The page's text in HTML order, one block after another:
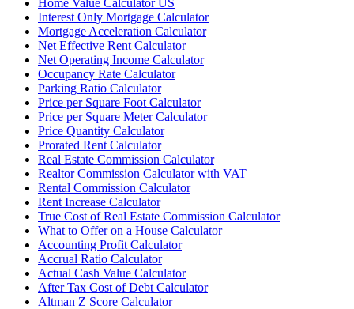
Interest Only Mortgage Calculator
Mortgage Acceleration Calculator
Net Effective Rent Calculator
Net Operating Income Calculator
Occupancy Rate Calculator
Parking Ratio Calculator
Price per Square Foot Calculator
Price per Square Meter Calculator
Price Quantity Calculator
Prorated Rent Calculator
Real Estate Commission Calculator
Realtor Commission Calculator with VAT
Rental Commission Calculator
Rent Increase Calculator
True Cost of Real Estate Commission Calculator
What to Offer on a House Calculator
Accounting Profit Calculator
Accrual Ratio Calculator
Actual Cash Value Calculator
After Tax Cost of Debt Calculator
Altman Z Score Calculator